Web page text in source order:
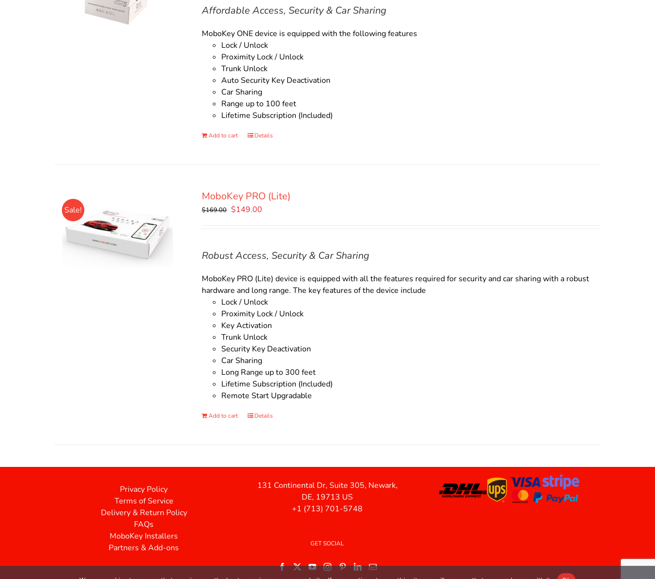
Affordable Access, Security & Car Sharing
MoboKey ONE device is equipped with the following features
Lock / Unlock
Proximity Lock / Unlock
Trunk Unlock
Auto Security Key Deactivation
Car Sharing
Range up to 100 feet
Lifetime Subscription (Included)
Add to cart Details
Sale!
MoboKey PRO (Lite)
$169.00 Original
$149.00
Robust Access, Security & Car Sharing
MoboKey PRO (Lite) device is equipped with all the features required for security and car sharing with a robust
hardware and long range. The key features of the device include
Lock / Unlock
Proximity Lock / Unlock
Key Activation
Trunk Unlock
Security Key Deactivation
Car Sharing
Long Range up to 300 feet
Lifetime Subscription (Included)
Remote Start Upgradable
Add to cart Details
Privacy Policy
Terms of Service
Delivery & Return Policy
FAQs
MoboKey Installers
Partners & Add-ons
131 Continental Dr, Suite 305, Newark,
DE, 19713 US
+1 (713) 701-5748
GET SOCIAL